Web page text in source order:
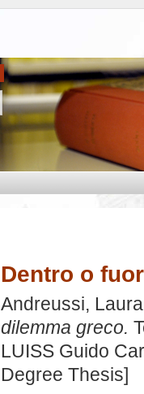
Dentro o
Andreussi, Laura
dilemma greco.
LUISS Guido
Degree Thesis]